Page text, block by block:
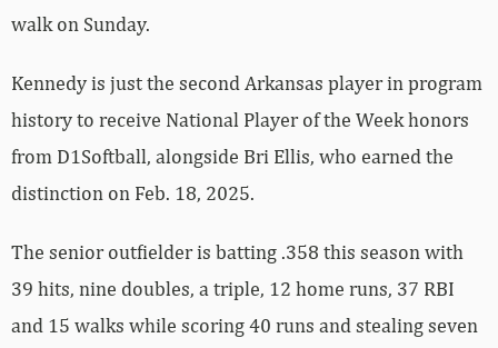
walk on Sunday.
Kennedy is just the second Arkansas player in program
history to receive National Player of the Week honors
from D1Softball, alongside Bri Ellis, who earned the
distinction on Feb. 18, 2025.
The senior outfielder is batting .358 this season with
39 hits, nine doubles, a triple, 12 home runs, 37 RBI
and 15 walks while scoring 40 runs and stealing seven